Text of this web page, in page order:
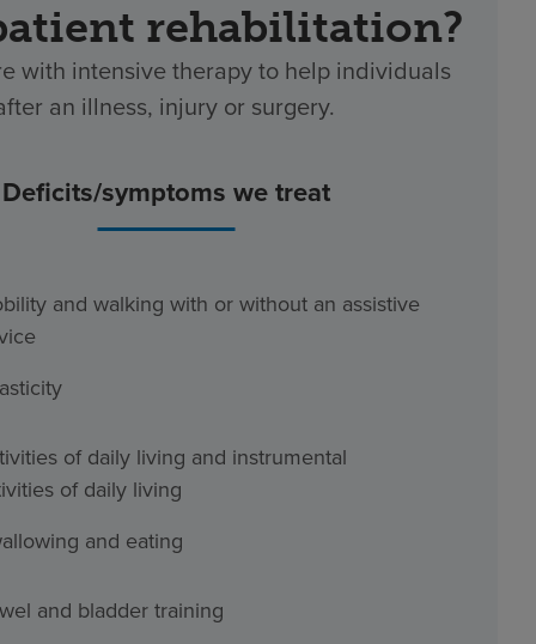
rehabilitation?
with intensive therapy to help individuals
an illness, injury or surgery.
Deficits/symptoms we treat
and walking with or without an assistive
of daily living and instrumental
of daily living
and eating
and bladder training